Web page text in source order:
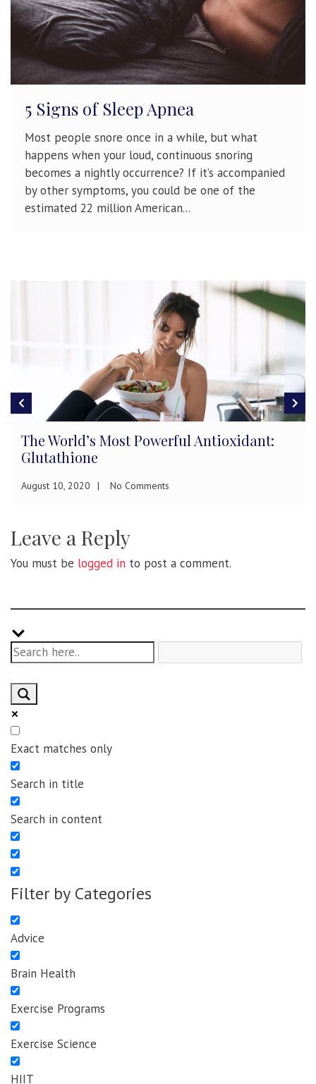
5 Signs of Sleep Apnea
Most people snore once in a while, but what
happens when your loud, continuous snoring
becomes a nightly occurrence? If it’s accompanied
by other symptoms, you could be one of the
estimated 22 million American...
Gender Differences in Concussion
Diagnosis and Treatment
December 13, 2019 No Comments
Leave a Reply
You must be logged in to post a comment.
Exact matches only
Search in title
Search in content
Filter by Categories
Advice
Brain Health
Exercise Programs
Exercise Science
HIIT